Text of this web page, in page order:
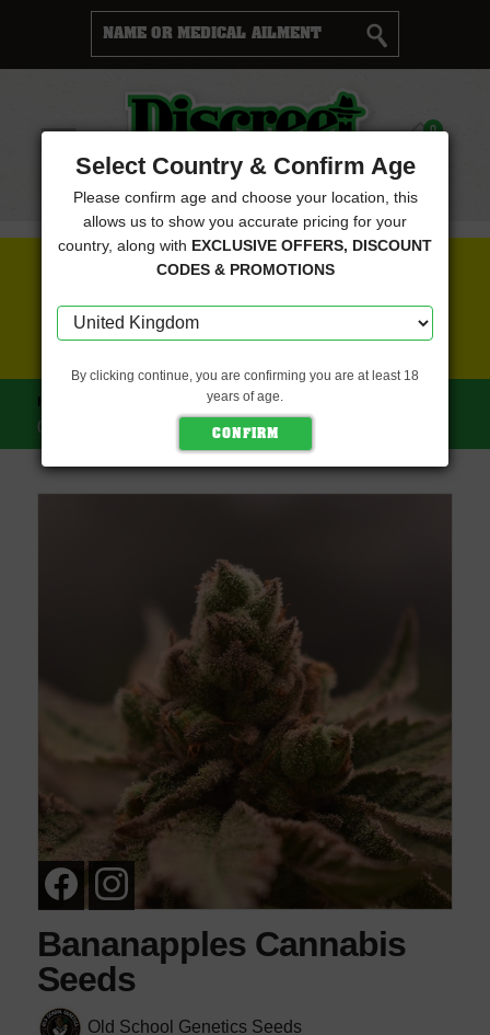
Menu
Cart 0
FREE SEEDS WITH EVERY ORDER
HOME OLD SCHOOL GENETICS SEEDS
(OLD SCHOOL GENETICS SEEDS)
Bananapples Cannabis
Seeds
Old School Genetics Seeds
Select Country & Confirm Age
Please confirm age and choose your location, this
allows us to show you accurate pricing for your
country, along with EXCLUSIVE OFFERS, DISCOUNT
CODES & PROMOTIONS
By clicking continue, you are confirming you are at least 18
years of age.